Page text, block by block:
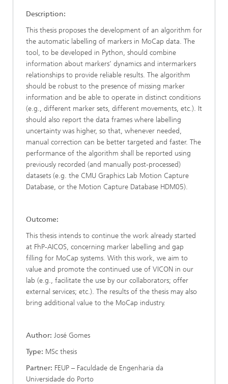
Description:
This thesis proposes the development of an algorithm for
the automatic labelling of markers in MoCap data. The
tool, to be developed in Python, should combine
information about markers’ dynamics and intermarkers
relationships to provide reliable results. The algorithm
should be robust to the presence of missing marker
information and be able to operate in distinct conditions
(e.g., different marker sets, different movements, etc.). It
should also report the data frames where labelling
uncertainty was higher, so that, whenever needed,
manual correction can be better targeted and faster. The
performance of the algorithm shall be reported using
previously recorded (and manually post-processed)
datasets (e.g. the CMU Graphics Lab Motion Capture
Database, or the Motion Capture Database HDM05).
Outcome:
This thesis intends to continue the work already started
at FhP-AICOS, concerning marker labelling and gap
filling for MoCap systems. With this work, we aim to
value and promote the continued use of VICON in our
lab (e.g., facilitate the use by our collaborators; offer
external services; etc.). The results of the thesis may also
bring additional value to the MoCap industry.
Author: José Gomes
Type: MSc thesis
Partner: FEUP – Faculdade de Engenharia da
Universidade do Porto